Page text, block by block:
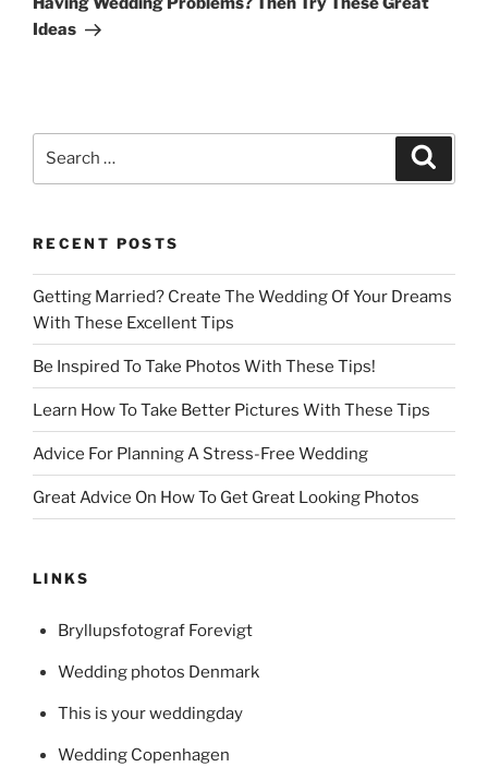
Ideas
RECENT POSTS
Getting Married? Create The Wedding Of Your Dreams
With These Excellent Tips
Be Inspired To Take Photos With These Tips!
Learn How To Take Better Pictures With These Tips
Advice For Planning A Stress-Free Wedding
Great Advice On How To Get Great Looking Photos
LINKS
Bryllupsfotograf Forevigt
Wedding photos Denmark
This is your weddingday
Wedding Copenhagen